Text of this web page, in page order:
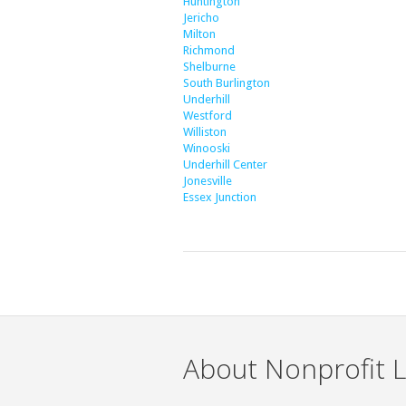
Jericho
Milton
Richmond
Shelburne
South Burlington
Underhill
Westford
Williston
Winooski
Underhill Center
Jonesville
Essex Junction
About Nonprofit